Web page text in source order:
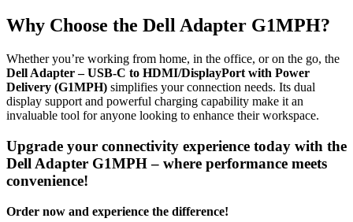
Why Choose the Dell Adapter G1MPH?
Whether you’re working from home, in the office, or on the go, the
Dell Adapter – USB-C to HDMI/DisplayPort with Power
Delivery (G1MPH) simplifies your connection needs. Its dual
display support and powerful charging capability make it an
invaluable tool for anyone looking to enhance their workspace.
Upgrade your connectivity experience today with the
Dell Adapter G1MPH – where performance meets
convenience!
Order now and experience the difference!